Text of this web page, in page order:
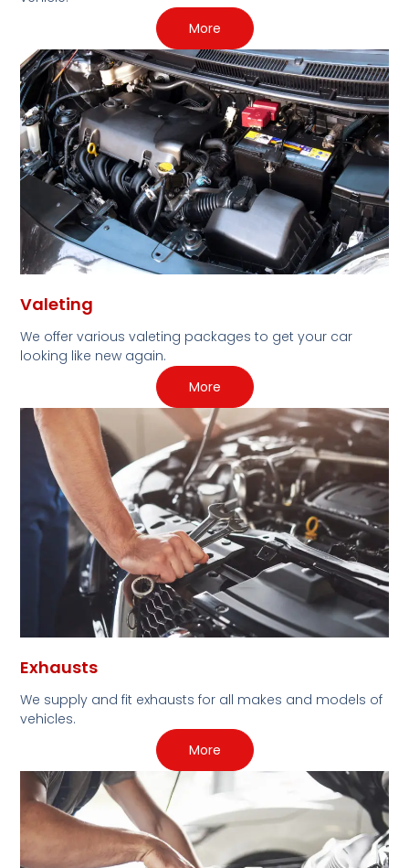
More
Valeting
We offer various valeting packages to get your car
looking like new again.
More
Exhausts
We supply and fit exhausts for all makes and models of
vehicles.
More